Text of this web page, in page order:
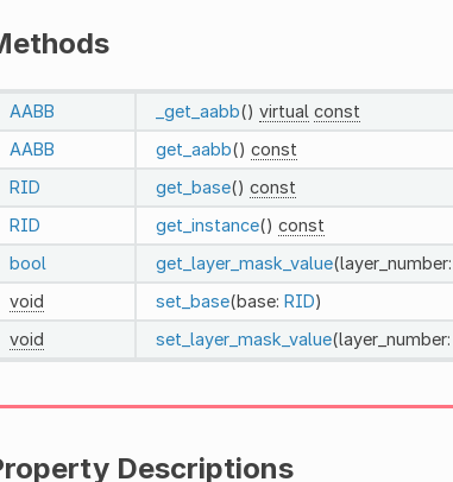
AABB _get_aabb() virtual const
AABB
get_aabb() const
RID
get_base() const
RID
get_instance() const
bool
get_layer_mask_value(layer_number:
void
set_base(base: RID)
void
set_layer_mask_value(layer_number:
Descriptions